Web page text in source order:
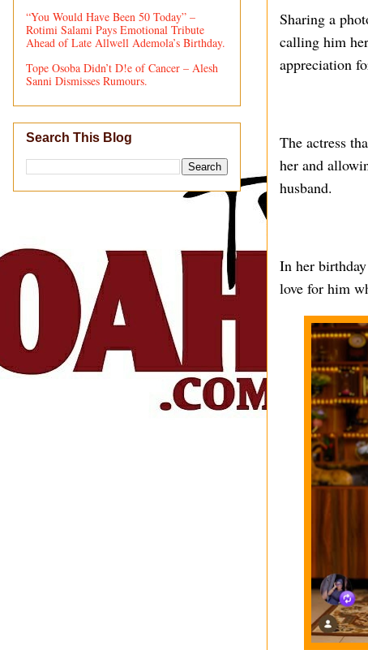
Sharing a
calling him
appreciation
The actress
her and
husband.
In her
love for him
“You Would Have Been 50 Today” –
Rotimi Salami Pays Emotional Tribute
Ahead of Late Allwell Ademola’s Birthday.
Tope Osoba Didn’t D!e of Cancer – Alesh
Sanni Dismisses Rumours.
Search This Blog